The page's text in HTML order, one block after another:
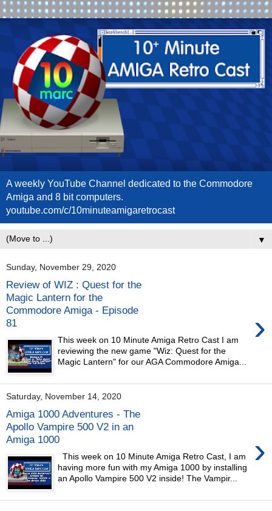
A weekly YouTube Channel dedicated to the Commodore
Amiga and 8 bit computers.
youtube.com/c/10minuteamigaretrocast
▼
Sunday, November 29, 2020
Review of WIZ : Quest for the
Magic Lantern for the
Commodore Amiga - Episode
81
›
This week on 10 Minute Amiga Retro Cast I am
reviewing the new game "Wiz: Quest for the
Magic Lantern" for our AGA Commodore Amiga...
Saturday, November 14, 2020
Amiga 1000 Adventures - The
Apollo Vampire 500 V2 in an
Amiga 1000
›
This week on 10 Minute Amiga Retro Cast, I am
having more fun with my Amiga 1000 by installing
an Apollo Vampire 500 V2 inside! The Vampir...